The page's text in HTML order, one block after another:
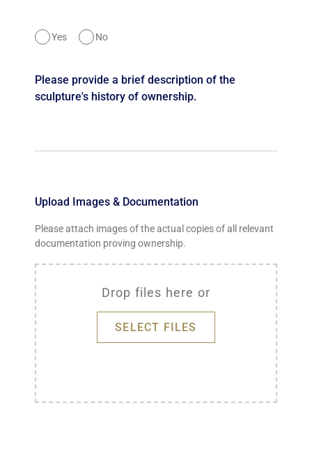
Yes No
Please provide a brief description of the
sculpture's history of ownership.
Upload Images & Documentation
Please attach images of the actual copies of all relevant
documentation proving ownership.